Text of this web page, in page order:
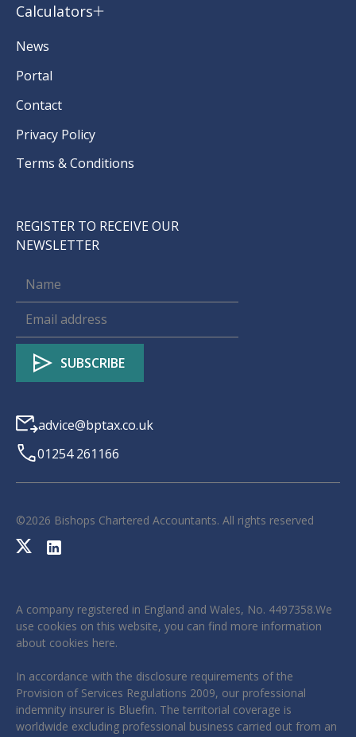
Calculators
News
Portal
Contact
Privacy Policy
Terms & Conditions
REGISTER TO RECEIVE OUR
NEWSLETTER
advice@bptax.co.uk
01254 261166
©2026 Bishops Chartered Accountants. All rights reserved
A company registered in England and Wales, No. 4497358.We
use cookies on this website, you can find more information
about cookies here.
In accordance with the disclosure requirements of the
Provision of Services Regulations 2009, our professional
indemnity insurer is Bluefin. The territorial coverage is
worldwide excluding professional business carried out from an